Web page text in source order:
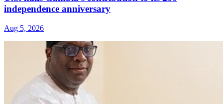
independence anniversary
Aug 5, 2026